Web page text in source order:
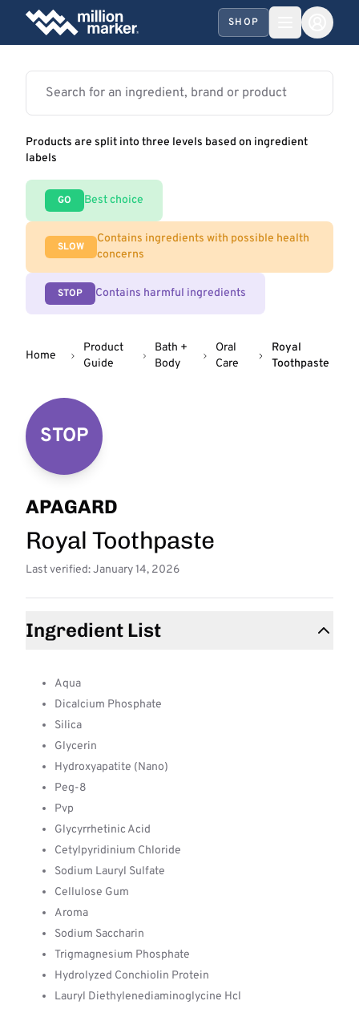
SHOP
Products are split into three levels based on ingredient
labels
GO Best choice
SLOW
Contains ingredients with possible health
concerns
STOP Contains harmful ingredients
Home
Product
Guide
Bath +
Body
Oral
Care
Royal
Toothpaste
STOP
APAGARD
Royal Toothpaste
Last verified: January 14, 2026
Ingredient List
Aqua
Dicalcium Phosphate
Silica
Glycerin
Hydroxyapatite (Nano)
Peg-8
Pvp
Glycyrrhetinic Acid
Cetylpyridinium Chloride
Sodium Lauryl Sulfate
Cellulose Gum
Aroma
Sodium Saccharin
Trigmagnesium Phosphate
Hydrolyzed Conchiolin Protein
Lauryl Diethylenediaminoglycine Hcl